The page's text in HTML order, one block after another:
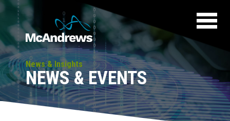
News & Insights
NEWS & EVENTS